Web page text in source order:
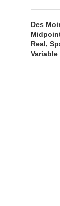
Des
Real,
Variable